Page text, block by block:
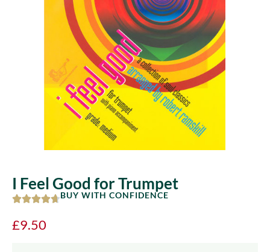
I Feel Good for Trumpet
BUY WITH CONFIDENCE
£9.50